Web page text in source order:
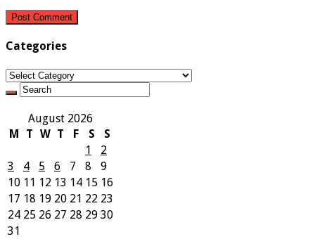
Categories
Categories
August 2026
M
T W T F S
S
1
2
3
4 5 6 7 8
9
10 11 12 13 14 15 16
17 18 19 20 21 22 23
24 25 26 27 28 29 30
31